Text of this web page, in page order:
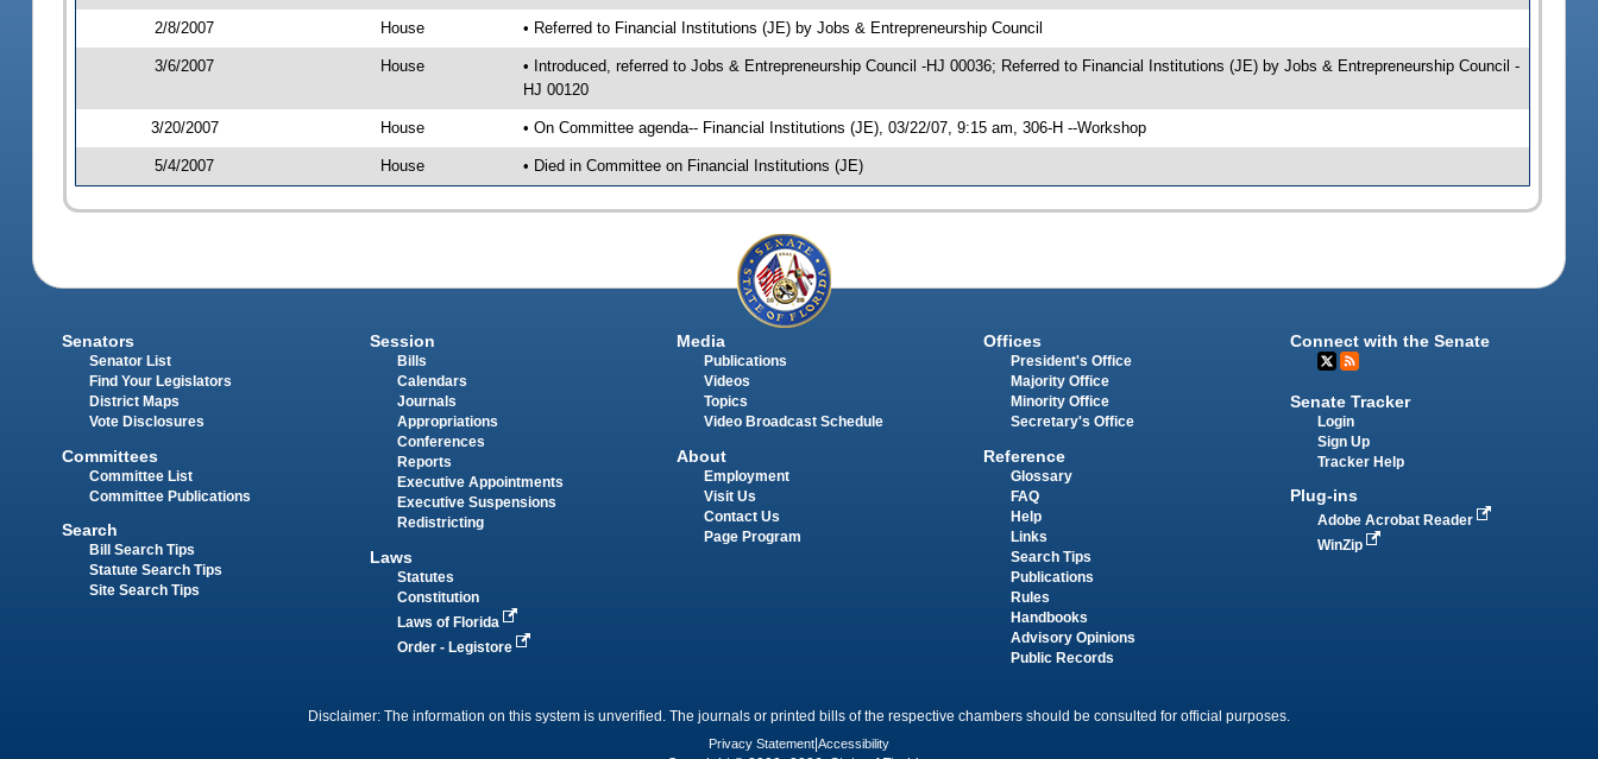
2/8/2007 House • Referred to Financial Institutions (JE) by Jobs & Entrepreneurship Council
3/6/2007 House
• Introduced, referred to Jobs & Entrepreneurship Council -HJ 00036; Referred to Financial Institutions (JE) by Jobs & Entrepreneurship Council -
HJ 00120
3/20/2007 House • On Committee agenda-- Financial Institutions (JE), 03/22/07, 9:15 am, 306-H --Workshop
5/4/2007 House • Died in Committee on Financial Institutions (JE)
Senators
Senator List
Find Your Legislators
District Maps
Vote Disclosures
Committees
Committee List
Committee Publications
Search
Bill Search Tips
Statute Search Tips
Site Search Tips
Session
Bills
Calendars
Journals
Appropriations
Conferences
Reports
Executive Appointments
Executive Suspensions
Redistricting
Laws
Statutes
Constitution
Laws of Florida
Order - Legistore
Media
Publications
Videos
Topics
Video Broadcast Schedule
About
Employment
Visit Us
Contact Us
Page Program
Offices
President's Office
Majority Office
Minority Office
Secretary's Office
Reference
Glossary
FAQ
Help
Links
Search Tips
Publications
Rules
Handbooks
Advisory Opinions
Public Records
Connect with the Senate
Senate Tracker
Login
Sign Up
Tracker Help
Plug-ins
Adobe Acrobat Reader
WinZip
Disclaimer: The information on this system is unverified. The journals or printed bills of the respective chambers should be consulted for official purposes.
Privacy Statement Accessibility